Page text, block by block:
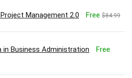
Management 2.0 Free $84.99
in Business Administration Free